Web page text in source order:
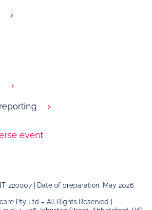
event
220007 | Date of preparation: May 2026.
Pty Ltd – All Rights Reserved |